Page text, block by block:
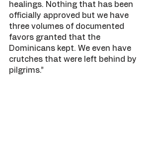
healings. Nothing that has been
officially approved but we have
three volumes of documented
favors granted that the
Dominicans kept. We even have
crutches that were left behind by
pilgrims.”